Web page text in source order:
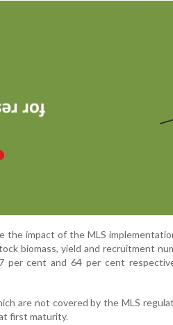
the impact of the MLS
biomass, yield and recruitment
per cent and 64 per cent
are not covered by the MLS
first maturity.